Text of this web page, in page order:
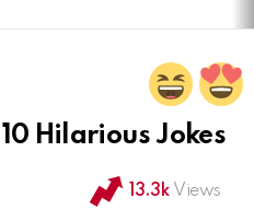
Hilarious Jokes
13.3k Views